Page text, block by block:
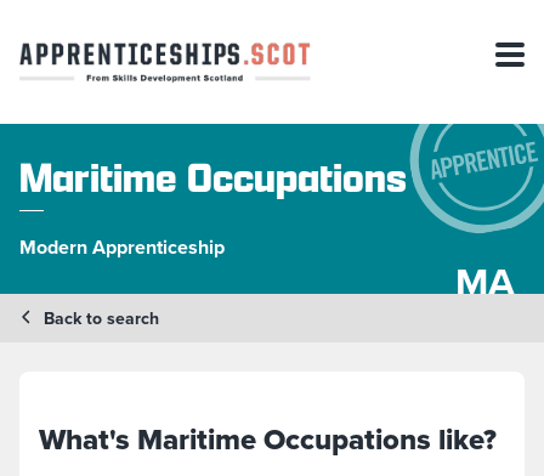
Maritime Occupations
Modern Apprenticeship
MA
Back to search
What's Maritime Occupations like?